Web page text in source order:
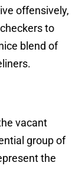
offensively,
to
blend of
vacant
group of
the